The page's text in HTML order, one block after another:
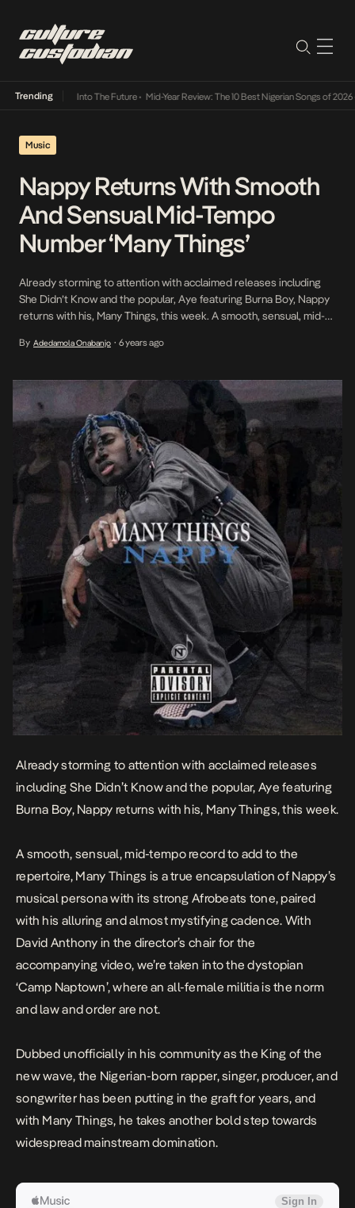
Trending
Lamba Its Way Into The Future• Mid-Year Review: The 10 Best Nigerian Songs of 2026•
Music
Nappy Returns With Smooth
And Sensual Mid-Tempo
Number ‘Many Things’
Already storming to attention with acclaimed releases including
She Didn’t Know and the popular, Aye featuring Burna Boy, Nappy
returns with his, Many Things, this week. A smooth, sensual, mid-
encapsulation of Nappy’s musical persona with its strong
By Adedamola Onabanjo • 6 years ago
Already storming to attention with acclaimed releases
including She Didn’t Knowand the popular,Aye featuring
Burna Boy, Nappy returns with his, Many Things, this week.
A smooth, sensual, mid-tempo record to add to the
repertoire, Many Things is a true encapsulation of Nappy’s
musical persona with its strong Afrobeats tone, paired
with his alluring and almost mystifying cadence. With
David Anthony in the director’s chair for the
accompanying video, we’re taken into the dystopian
‘Camp Naptown’, where an all-female militia is the norm
and law and order are not.
Dubbed unofficially in his community as the King of the
new wave, the Nigerian-born rapper, singer, producer, and
songwriter has been putting in the graft for years, and
with Many Things, he takes another bold step towards
widespread mainstream domination.